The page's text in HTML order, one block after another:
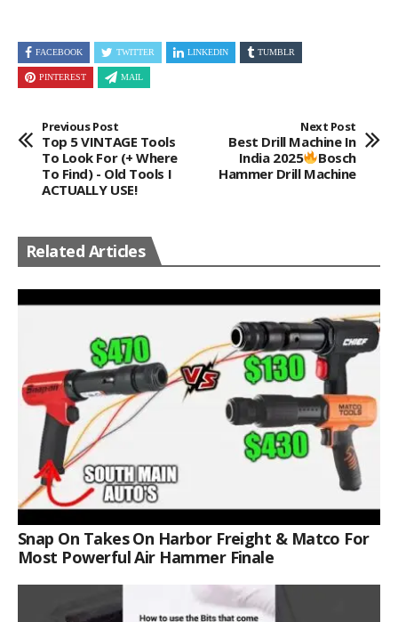
FACEBOOK TWITTER LINKEDIN TUMBLR
PINTEREST MAIL
Previous Post
Top 5 VINTAGE Tools
To Look For (+ Where
To Find) - Old Tools I
ACTUALLY USE!
Next Post
Best Drill Machine In
India 2025
Bosch
Hammer Drill Machine
Related Articles
Snap On Takes On Harbor Freight & Matco For
Most Powerful Air Hammer Finale